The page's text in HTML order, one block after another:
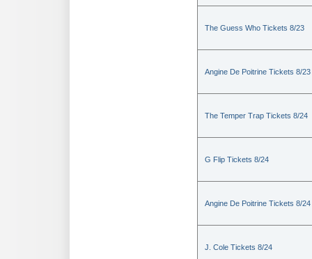
The Guess Who Tickets 8/23
Angine De Poitrine Tickets 8/23
The Temper Trap Tickets 8/24
G Flip Tickets 8/24
Angine De Poitrine Tickets 8/24
J. Cole Tickets 8/24